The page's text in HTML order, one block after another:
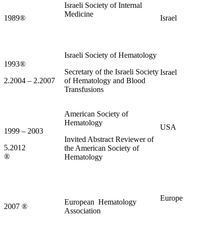
1989®
Israeli Society of Internal
Medicine
Israel
1993®
2.2004 – 2.2007
Israeli Society of Hematology
Secretary of the Israeli Society
of Hematology and Blood
Transfusions
Israel
1999 – 2003
5.2012
®
American Society of
Hematology
Invited Abstract Reviewer of
the American Society of
Hematology
USA
2007 ®
European Hematology
Association
Europe